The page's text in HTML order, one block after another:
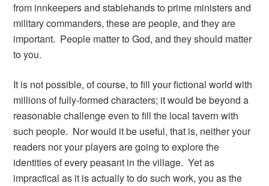
from innkeepers and stablehands to prime ministers and
military commanders, these are people, and they are
important. People matter to God, and they should matter
to you.
It is not possible, of course, to fill your fictional world with
millions of fully-formed characters; it would be beyond a
reasonable challenge even to fill the local tavern with
such people. Nor would it be useful, that is, neither your
readers nor your players are going to explore the
identities of every peasant in the village. Yet as
impractical as it is actually to do such work, you as the